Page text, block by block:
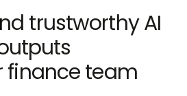
trustworthy AI
finance team